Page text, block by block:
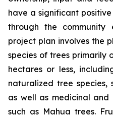
have a significant
through the community
project plan involves the
species of trees primarily
hectares or less,
naturalized tree species,
as well as medicinal
such as Mahua trees.